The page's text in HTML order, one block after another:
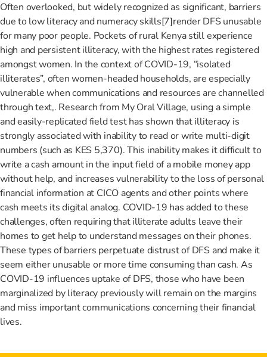
Often overlooked, but widely recognized as significant, barriers
due to low literacy and numeracy skills[7]render DFS unusable
for many poor people. Pockets of rural Kenya still experience
high and persistent illiteracy, with the highest rates registered
amongst women. In the context of COVID-19, “isolated
illiterates”, often women-headed households, are especially
vulnerable when communications and resources are channelled
through text,. Research from My Oral Village, using a simple
and easily-replicated field test has shown that illiteracy is
strongly associated with inability to read or write multi-digit
numbers (such as KES 5,370).This inability makes it difficult to
write a cash amount in the input field of a mobile money app
without help, and increases vulnerability to the loss of personal
financial information at CICO agents and other points where
cash meets its digital analog. COVID-19 has added to these
challenges, often requiring that illiterate adults leave their
homes to get help to understand messages on their phones.
These types of barriers perpetuate distrust of DFS and make it
seem either unusable or more time consuming than cash. As
COVID-19 influences uptake of DFS, those who have been
marginalized by literacy previously will remain on the margins
and miss important communications concerning their financial
lives.